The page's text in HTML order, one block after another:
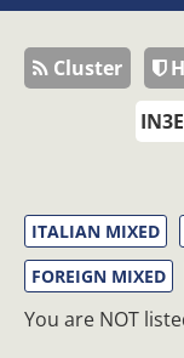
Cluster
ITALIAN MIXED
FOREIGN MIXED
You are NOT